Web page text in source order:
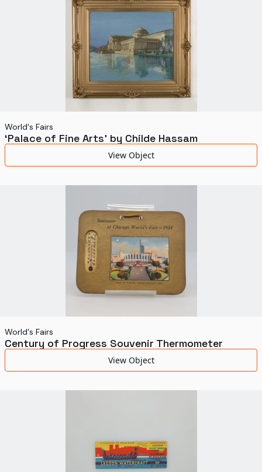
Communication
Health and Medicine
Manufacturing
Science and Technology
Transportation
World's Fairs
World's Fairs
‘Palace of Fine Arts’ by Childe Hassam
View Object
World's Fairs
Century of Progress Souvenir Thermometer
View Object